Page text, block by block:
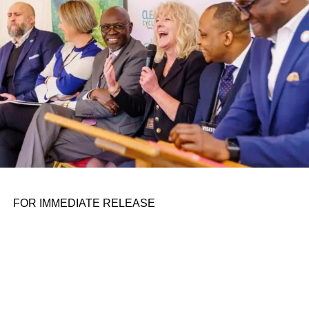
the belief that real leadership means stepping forward,
identifying what is broken, and dedicating yourself to
fixing it.
ADVERTISEMENT
FOR IMMEDIATE RELEASE